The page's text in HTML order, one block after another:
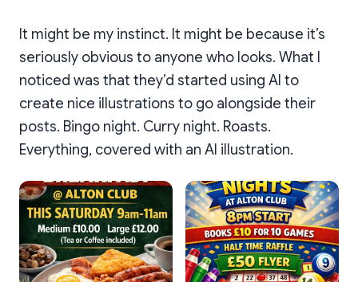
It might be my instinct. It might be because it’s
seriously obvious to anyone who looks. What I
noticed was that they’d started using AI to
create nice illustrations to go alongside their
posts. Bingo night. Curry night. Roasts.
Everything, covered with an AI illustration.